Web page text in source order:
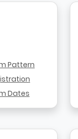
Pattern
Dates